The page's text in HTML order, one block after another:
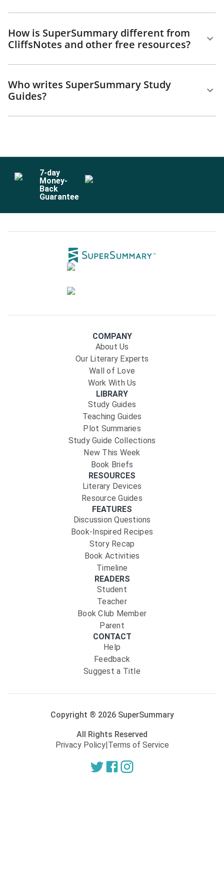
How is SuperSummary different from
CliffsNotes and other free resources?
Who writes SuperSummary Study
Guides?
7-day
Money-
Back
Guarantee
COMPANY
About Us
Our Literary Experts
Wall of Love
Work With Us
LIBRARY
Study Guides
Teaching Guides
Plot Summaries
Study Guide Collections
New This Week
Book Briefs
RESOURCES
Literary Devices
Resource Guides
FEATURES
Discussion Questions
Book-Inspired Recipes
Story Recap
Book Activities
Timeline
READERS
Student
Teacher
Book Club Member
Parent
CONTACT
Help
Feedback
Suggest a Title
Copyright ® 2026SuperSummary
All Rights Reserved
Privacy Policy|Terms of Service